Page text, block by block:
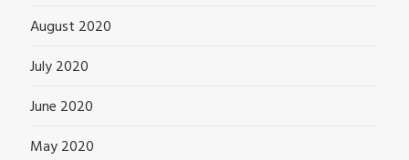
August 2020
July 2020
June 2020
May 2020